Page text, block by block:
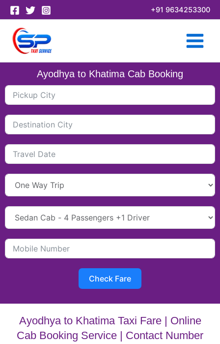
Skip
to
content
+91 9634253300
Ayodhya to Khatima Cab Booking
Check Fare
Ayodhya to Khatima Taxi Fare | Online
Cab Booking Service | Contact Number